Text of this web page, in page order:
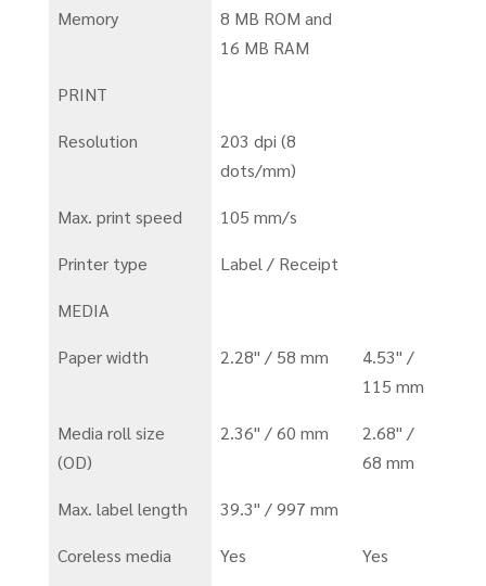
Memory
8 MB ROM and
16 MB RAM
PRINT
Resolution
203 dpi (8
dots/mm)
Max. print speed 105 mm/s
Printer type Label / Receipt
MEDIA
Paper width 2.28" / 58 mm
4.53" /
115 mm
Media roll size
(OD)
2.36" / 60 mm
2.68" /
68 mm
Max. label length 39.3" / 997 mm
Coreless media Yes Yes